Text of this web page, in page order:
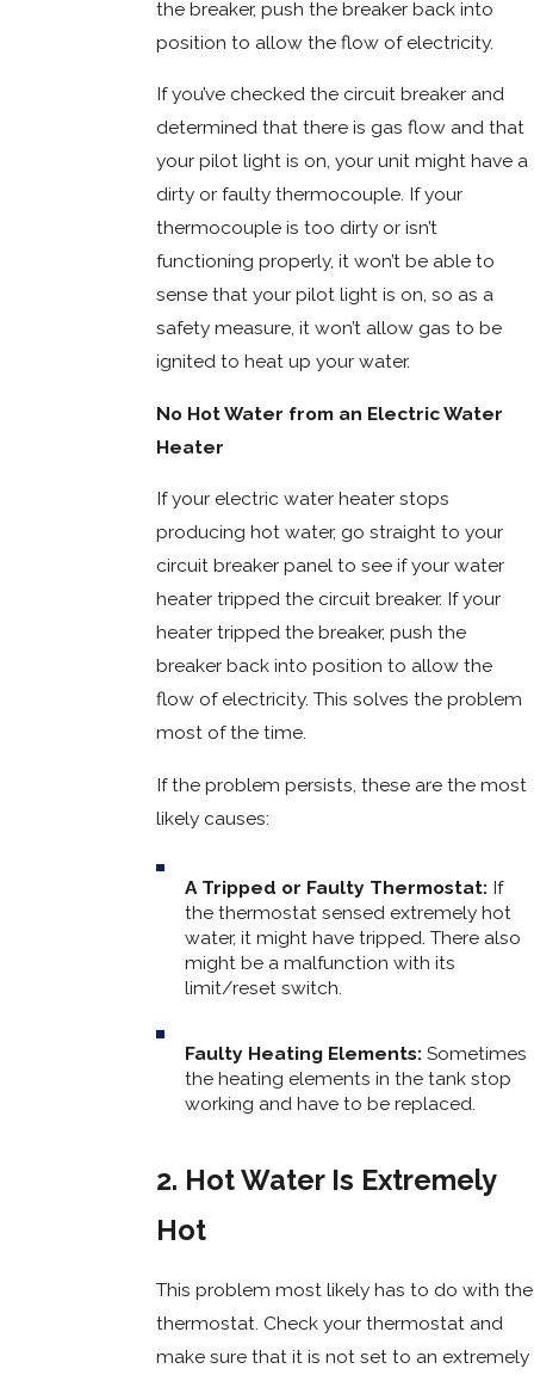
the breaker, push the breaker back into
position to allow the flow of electricity.
If you’ve checked the circuit breaker and
determined that there is gas flow and that
your pilot light is on, your unit might have a
dirty or faulty thermocouple. If your
thermocouple is too dirty or isn’t
functioning properly, it won’t be able to
sense that your pilot light is on, so as a
safety measure, it won’t allow gas to be
ignited to heat up your water.
No Hot Water from an Electric Water
Heater
If your electric water heater stops
producing hot water, go straight to your
circuit breaker panel to see if your water
heater tripped the circuit breaker. If your
heater tripped the breaker, push the
breaker back into position to allow the
flow of electricity. This solves the problem
most of the time.
If the problem persists, these are the most
likely causes:
A Tripped or Faulty Thermostat:If
the thermostat sensed extremely hot
water, it might have tripped. There also
might be a malfunction with its
limit/reset switch.
Faulty Heating Elements:Sometimes
the heating elements in the tank stop
working and have to be replaced.
2. Hot Water Is Extremely
Hot
This problem most likely has to do with the
thermostat. Check your thermostat and
make sure that it is not set to an extremely